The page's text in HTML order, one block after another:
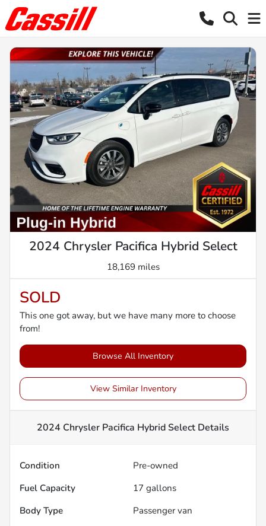
2024 Chrysler Pacifica Hybrid Select
18,169 miles
SOLD
This one got away, but we have many more to choose
from!
Browse All Inventory
View Similar Inventory
2024 Chrysler Pacifica Hybrid Select Details
Condition
Pre-owned
Fuel Capacity
17 gallons
Body Type
Passenger van